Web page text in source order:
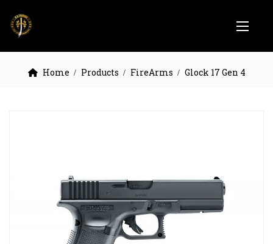
Home Products FireArms Glock 17 Gen 4